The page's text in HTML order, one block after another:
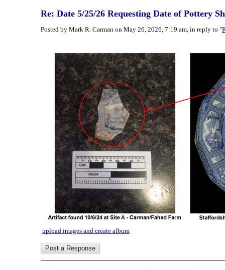
Re: Date 5/25/26 Requesting Date of Pottery
Posted by Mark R. Carman on May 26, 2026, 7:19 am, in reply to "
upload images and create album